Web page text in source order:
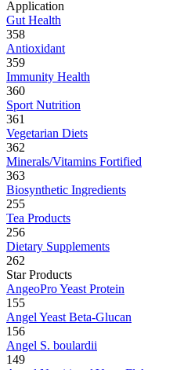
Application
Gut Health
358
Antioxidant
359
Immunity Health
360
Sport Nutrition
361
Vegetarian Diets
362
Minerals/Vitamins Fortified
363
Biosynthetic Ingredients
255
Tea Products
256
Dietary Supplements
262
Star Products
AngeoPro Yeast Protein
155
Angel Yeast Beta-Glucan
156
Angel S. boulardii
149